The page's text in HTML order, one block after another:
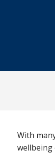
With